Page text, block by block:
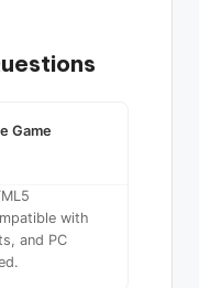
Game
with
and PC